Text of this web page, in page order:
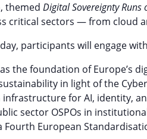
themed Digital Sovereignty Runs
critical sectors — from cloud
participants will engage
the foundation of Europe’s
in light of the
for AI, identity,
sector OSPOs in
Fourth European